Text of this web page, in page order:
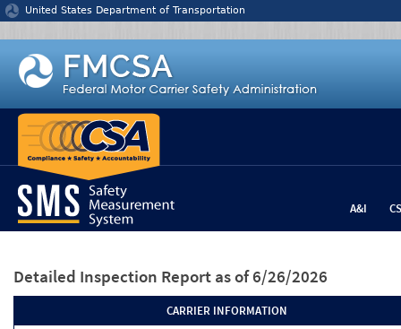
Jump to content
United States Department of Transportation
A&I
Detailed Inspection Report as of 6/26/2026
CARRIER INFORMATION